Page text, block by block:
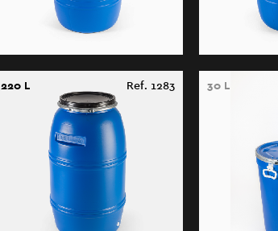
220 L Ref. 1283 30 L